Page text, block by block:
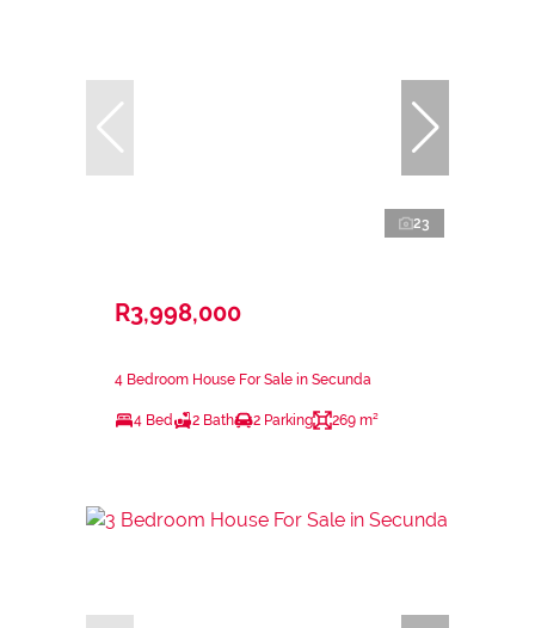
23
R3,998,000
4 Bedroom House For Sale in Secunda
4 Bed 2 Bath 2 Parking 269 m²